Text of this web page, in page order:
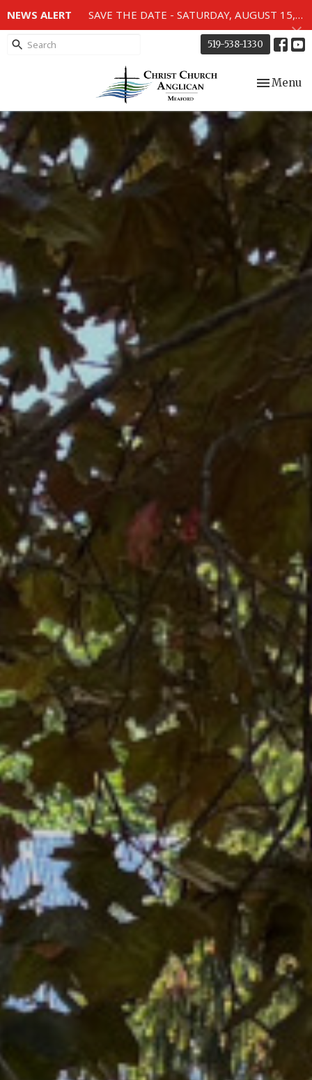
NEWS ALERT SAVE THE DATE - SATURDAY, AUGUST 15, 2026 - 80TH ANNIVERSARY SERVICE OF THE WWII MEMORIAL WINDOWS at 2pm.
519-538-1330
Toggle
Menu